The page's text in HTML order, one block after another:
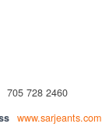
705 728 2460
www.sarjeants.com